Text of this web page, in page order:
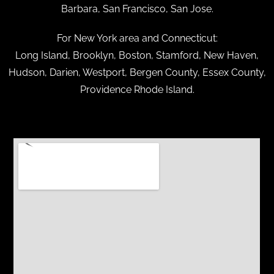
Barbara, San Francisco, San Jose.
For New York area and Connecticut:
Long Island, Brooklyn, Boston, Stamford, New Haven,
Hudson, Darien, Westport, Bergen County, Essex County,
Providence Rhode Island.